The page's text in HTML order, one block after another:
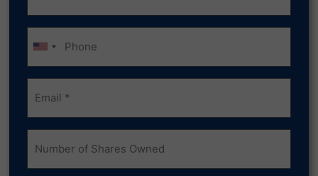
Phone
Email
(Required)
Number
of
Shares
Owned